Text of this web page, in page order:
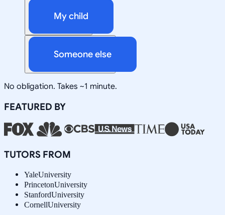
My child
Someone else
No obligation. Takes ~1 minute.
FEATURED BY
TUTORS FROM
YaleUniversity
PrincetonUniversity
StanfordUniversity
CornellUniversity